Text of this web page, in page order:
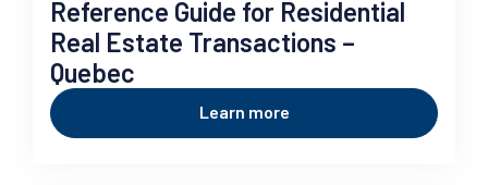
Reference Guide for Residential
Real Estate Transactions –
Quebec
Learn more